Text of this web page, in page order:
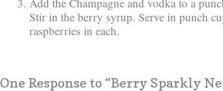
Stir in the berry syrup. Serve in punch
raspberries in each.
One Response to “Berry Sparkly